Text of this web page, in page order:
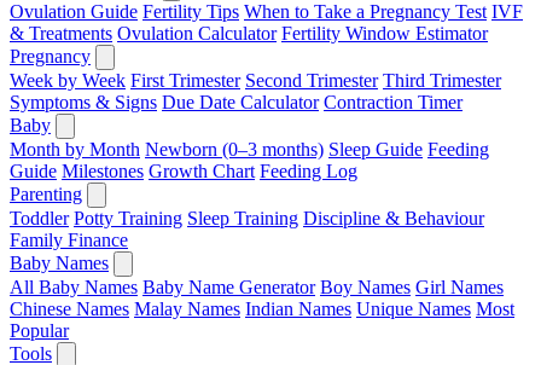
Ovulation Guide Fertility Tips When to Take a Pregnancy Test IVF
& Treatments Ovulation Calculator Fertility Window Estimator
Pregnancy
Week by Week First Trimester Second Trimester Third Trimester
Symptoms & Signs Due Date Calculator Contraction Timer
Baby
Month by Month Newborn (0–3 months) Sleep Guide Feeding
Guide Milestones Growth Chart Feeding Log
Parenting
Toddler Potty Training Sleep Training Discipline & Behaviour
Family Finance
Baby Names
All Baby Names Baby Name Generator Boy Names Girl Names
Chinese Names Malay Names Indian Names Unique Names Most
Popular
Tools